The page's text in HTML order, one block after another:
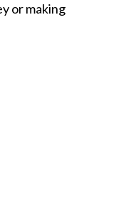
or making